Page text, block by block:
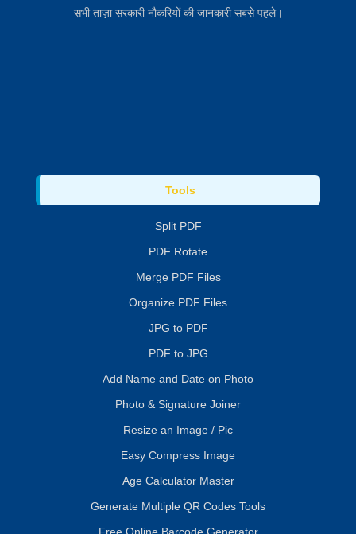
सभी ताज़ा सरकारी नौकरियों की जानकारी सबसे पहले।
Tools
Split PDF
PDF Rotate
Merge PDF Files
Organize PDF Files
JPG to PDF
PDF to JPG
Add Name and Date on Photo
Photo & Signature Joiner
Resize an Image / Pic
Easy Compress Image
Age Calculator Master
Generate Multiple QR Codes Tools